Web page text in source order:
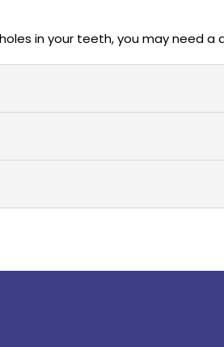
in your teeth, you may need a